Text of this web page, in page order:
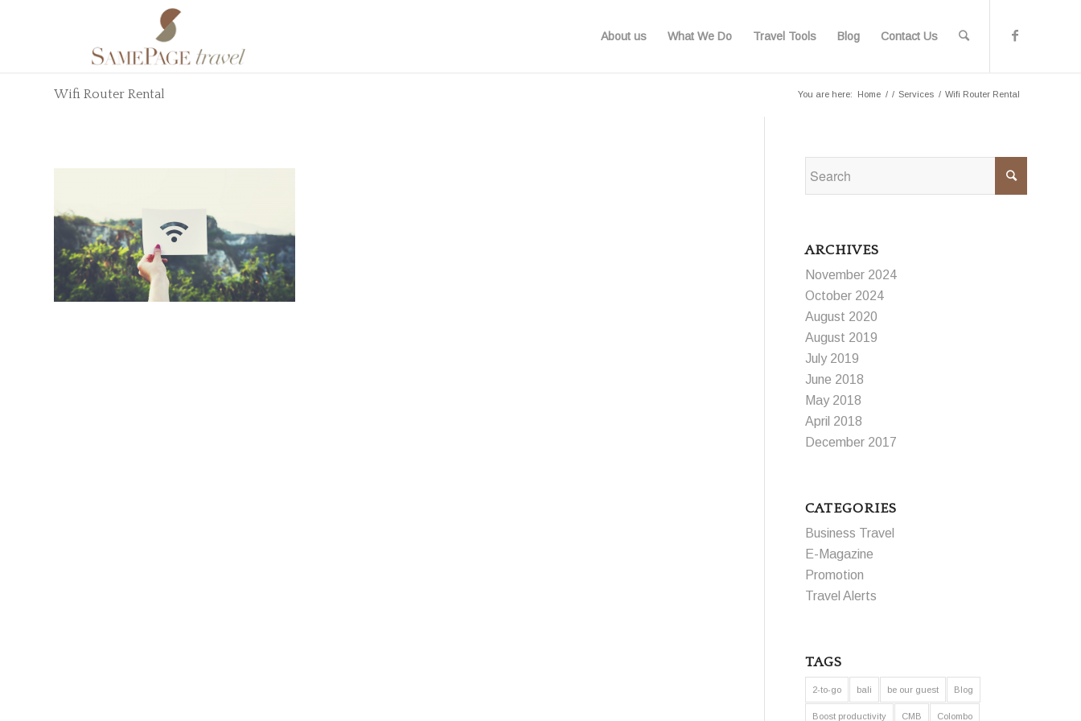
About us What We Do Travel Tools Blog Contact Us
Wifi Router Rental You are here: Home / / Services / Wifi Router Rental
ARCHIVES
November 2024
October 2024
August 2020
August 2019
July 2019
June 2018
May 2018
April 2018
December 2017
CATEGORIES
Business Travel
E-Magazine
Promotion
Travel Alerts
TAGS
2-to-go bali be our guest Blog
Boost productivity CMB Colombo